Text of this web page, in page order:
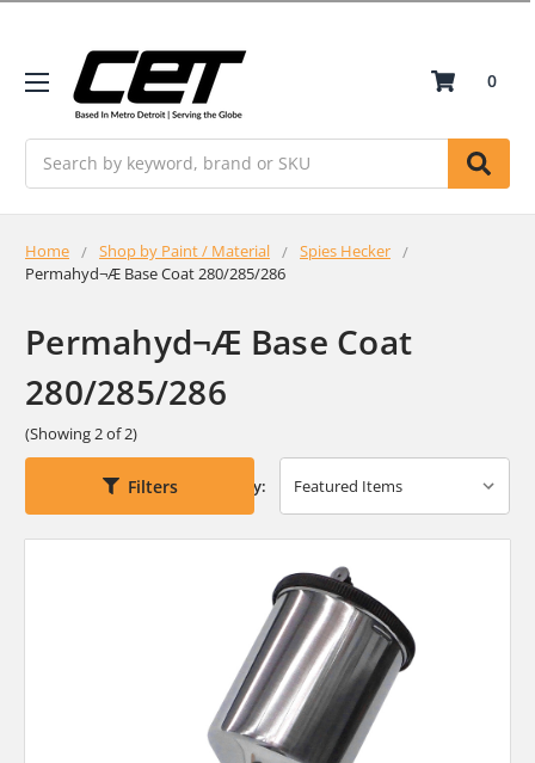
0
Home Shop by Paint / Material
Spies Hecker
Permahyd¬Æ Base Coat 280/285/286
Permahyd¬Æ Base Coat
280/285/286
(Showing 2 of 2)
Filters Sort By: